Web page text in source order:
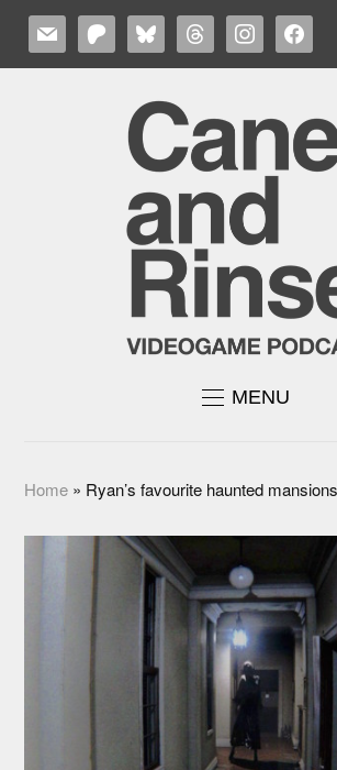
MAIL PATREONBLUESKYTHREADSINSTAGRAM
MENU
Home » Ryan’s favourite haunted mansions